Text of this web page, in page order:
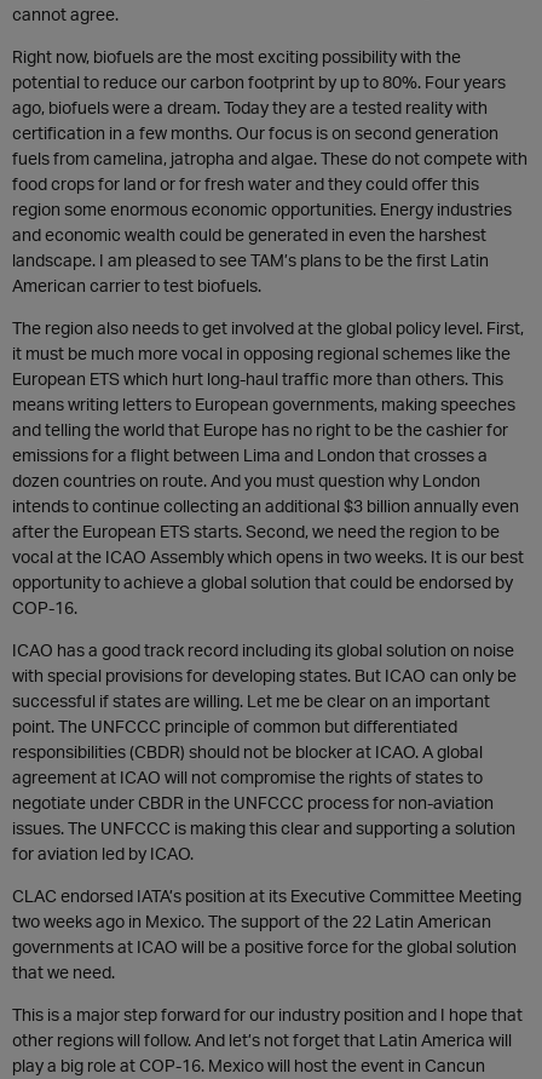
cannot agree.
Right now, biofuels are the most exciting possibility with the
potential to reduce our carbon footprint by up to 80%. Four years
ago, biofuels were a dream. Today they are a tested reality with
certification in a few months. Our focus is on second generation
fuels from camelina, jatropha and algae. These do not compete with
food crops for land or for fresh water and they could offer this
region some enormous economic opportunities. Energy industries
and economic wealth could be generated in even the harshest
landscape. I am pleased to see TAM’s plans to be the first Latin
American carrier to test biofuels.
The region also needs to get involved at the global policy level. First,
it must be much more vocal in opposing regional schemes like the
European ETS which hurt long-haul traffic more than others. This
means writing letters to European governments, making speeches
and telling the world that Europe has no right to be the cashier for
emissions for a flight between Lima and London that crosses a
dozen countries on route. And you must question why London
intends to continue collecting an additional $3 billion annually even
after the European ETS starts. Second, we need the region to be
vocal at the ICAO Assembly which opens in two weeks. It is our best
opportunity to achieve a global solution that could be endorsed by
COP-16.
ICAO has a good track record including its global solution on noise
with special provisions for developing states. But ICAO can only be
successful if states are willing. Let me be clear on an important
point. The UNFCCC principle of common but differentiated
responsibilities (CBDR) should not be blocker at ICAO. A global
agreement at ICAO will not compromise the rights of states to
negotiate under CBDR in the UNFCCC process for non-aviation
issues. The UNFCCC is making this clear and supporting a solution
for aviation led by ICAO.
CLAC endorsed IATA’s position at its Executive Committee Meeting
two weeks ago in Mexico. The support of the 22 Latin American
governments at ICAO will be a positive force for the global solution
that we need.
This is a major step forward for our industry position and I hope that
other regions will follow. And let’s not forget that Latin America will
play a big role at COP-16. Mexico will host the event in Cancun